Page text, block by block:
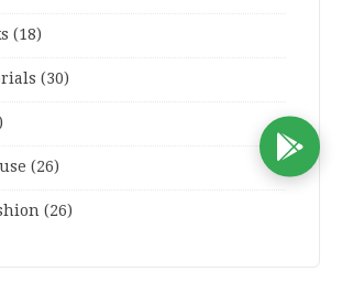
(18)
(30)
(26)
(26)